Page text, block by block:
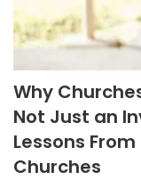
Why
Not Just an
Lessons
Churches